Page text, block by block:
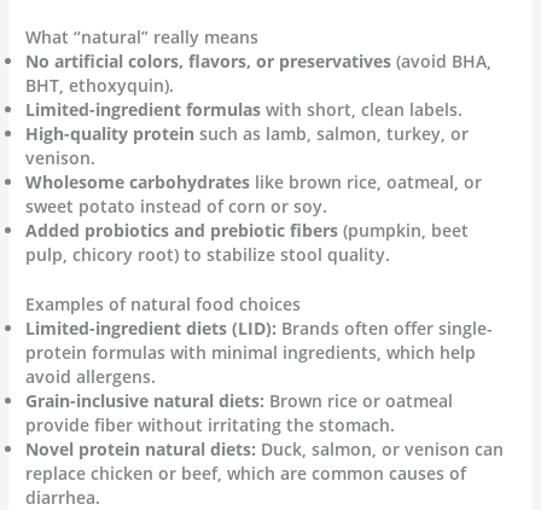
What “natural” really means
No artificial colors, flavors, or preservatives (avoid BHA,
BHT, ethoxyquin).
Limited-ingredient formulas with short, clean labels.
High-quality protein such as lamb, salmon, turkey, or
venison.
Wholesome carbohydrates like brown rice, oatmeal, or
sweet potato instead of corn or soy.
Added probiotics and prebiotic fibers (pumpkin, beet
pulp, chicory root) to stabilize stool quality.
Examples of natural food choices
Limited-ingredient diets (LID): Brands often offer single-
protein formulas with minimal ingredients, which help
avoid allergens.
Grain-inclusive natural diets: Brown rice or oatmeal
provide fiber without irritating the stomach.
Novel protein natural diets: Duck, salmon, or venison can
replace chicken or beef, which are common causes of
diarrhea.